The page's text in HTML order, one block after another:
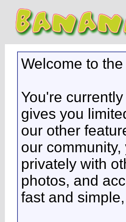
Welcome to
You're
gives you
our other
our
privately with
photos, and
fast and